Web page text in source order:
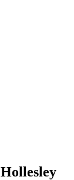
Hollesley